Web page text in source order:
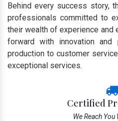
Behind every success story,
professionals committed to
their wealth of experience and
forward with innovation and
production to customer
exceptional services.
Certified
We Reach